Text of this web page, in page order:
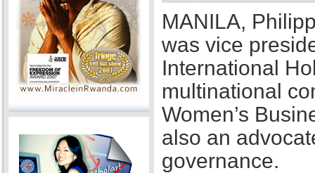
MANILA,
was vice
International
multinational
Women’s
also an
governance.